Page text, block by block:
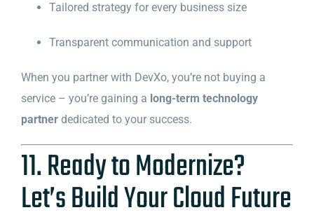
Tailored strategy for every business size
Transparent communication and support
When you partner with DevXo, you’re not buying a
service – you’re gaining a long-term technology
partnerdedicated to your success.
11. Ready to Modernize?
Let’s Build Your Cloud Future